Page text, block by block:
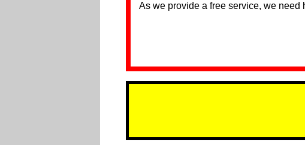
As we provide a free service, we need